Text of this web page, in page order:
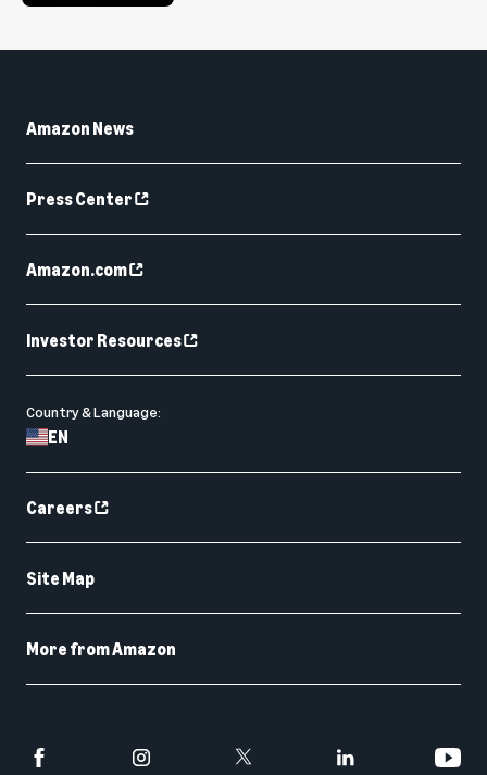
Amazon News
Press Center
Amazon.com
Investor Resources
Country & Language:
EN
Careers
Site Map
More from Amazon